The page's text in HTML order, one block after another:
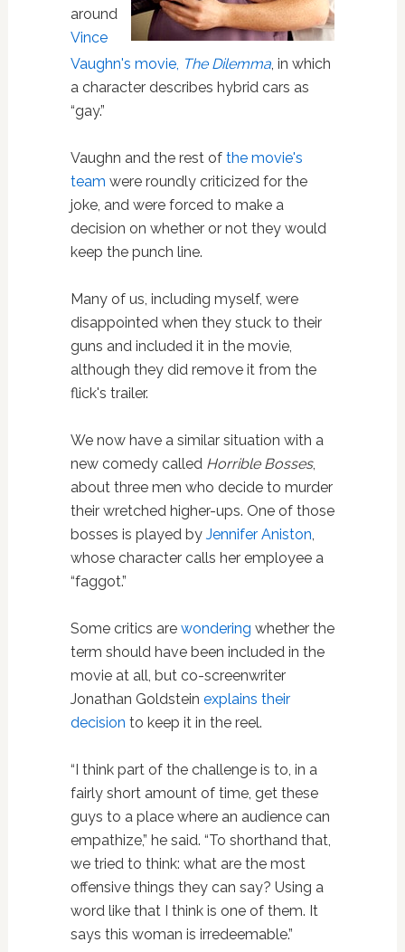
around
Vince
Vaughn's movie, The Dilemma, in which
a character describes hybrid cars as
“gay.”
Vaughn and the rest of the movie's
team were roundly criticized for the
joke, and were forced to make a
decision on whether or not they would
keep the punch line.
Many of us, including myself, were
disappointed when they stuck to their
guns and included it in the movie,
although they did remove it from the
flick's trailer.
We now have a similar situation with a
new comedy called Horrible Bosses,
about three men who decide to murder
their wretched higher-ups. One of those
bosses is played by Jennifer Aniston,
whose character calls her employee a
“faggot.”
Some critics are wondering whether the
term should have been included in the
movie at all, but co-screenwriter
Jonathan Goldstein explains their
decision to keep it in the reel.
“I think part of the challenge is to, in a
fairly short amount of time, get these
guys to a place where an audience can
empathize,” he said. “To shorthand that,
we tried to think: what are the most
offensive things they can say? Using a
word like that I think is one of them. It
says this woman is irredeemable.”